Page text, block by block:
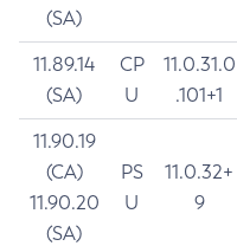
(SA)
11.89.14
(SA)
CP
U
11.0.31.0
.101+1
11.90.19
(CA)
11.90.20
(SA)
PS
U
11.0.32+
9